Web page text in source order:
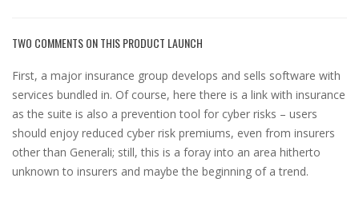
TWO COMMENTS ON THIS PRODUCT LAUNCH
First, a major insurance group develops and sells software with
services bundled in. Of course, here there is a link with insurance
as the suite is also a prevention tool for cyber risks – users
should enjoy reduced cyber risk premiums, even from insurers
other than Generali; still, this is a foray into an area hitherto
unknown to insurers and maybe the beginning of a trend.